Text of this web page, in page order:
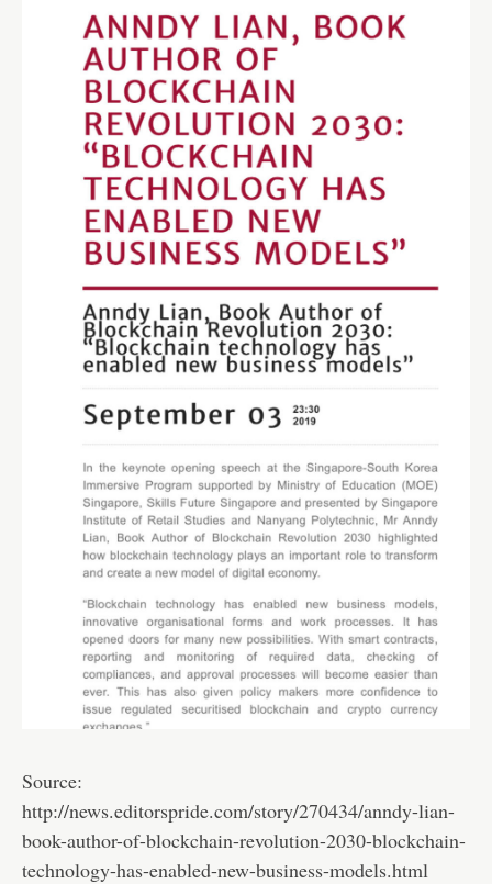
Source:
http://news.editorspride.com/story/270434/anndy-lian-
book-author-of-blockchain-revolution-2030-blockchain-
technology-has-enabled-new-business-models.html